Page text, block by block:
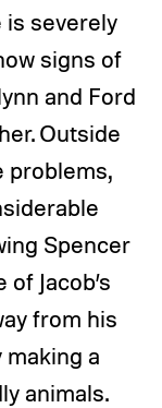
is severely
signs of
and Ford
Outside
problems,
Spencer
Jacob’s
from his
a
animals.